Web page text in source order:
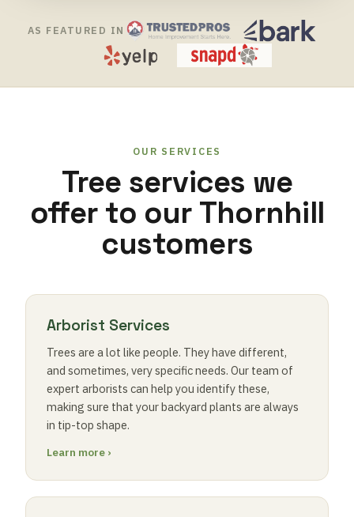
AS FEATURED IN
OUR SERVICES
Tree services we
offer to our Thornhill
customers
Arborist Services
Trees are a lot like people. They have different,
and sometimes, very specific needs. Our team of
expert arborists can help you identify these,
making sure that your backyard plants are always
in tip-top shape.
Learn more ›